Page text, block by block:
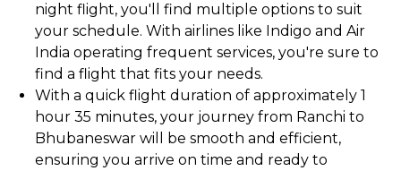
night flight, you'll find multiple options to suit
your schedule. With airlines like Indigo and Air
India operating frequent services, you're sure to
find a flight that fits your needs.
With a quick flight duration of approximately 1
hour 35 minutes, your journey from Ranchi to
Bhubaneswar will be smooth and efficient,
ensuring you arrive on time and ready to